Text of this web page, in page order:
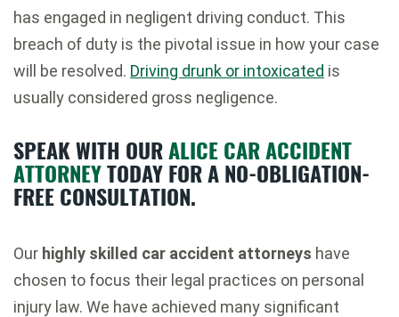
has engaged in negligent driving conduct. This
breach of duty is the pivotal issue in how your case
will be resolved. Driving drunk or intoxicated is
usually considered gross negligence.
SPEAK WITH OURALICE CAR ACCIDENT
ATTORNEYTODAY FOR A NO-OBLIGATION-
FREE CONSULTATION.
Our highly skilled car accident attorneys have
chosen to focus their legal practices on personal
injury law. We have achieved many significant